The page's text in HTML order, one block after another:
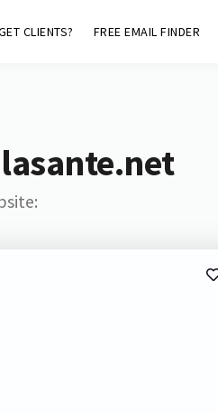
CLIENTS? FREE EMAIL FINDER